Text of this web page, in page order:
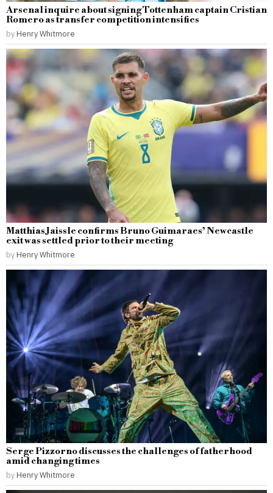
Arsenal inquire about signing Tottenham captain Cristian
Romero as transfer competition intensifies
by Henry Whitmore
Matthias Jaissle confirms Bruno Guimaraes’ Newcastle
exit was settled prior to their meeting
by Henry Whitmore
Serge Pizzorno discusses the challenges of fatherhood
amid changing times
by Henry Whitmore